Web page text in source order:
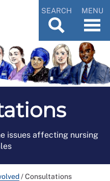
SEARCH MENU
issues affecting nursing
/Consultations